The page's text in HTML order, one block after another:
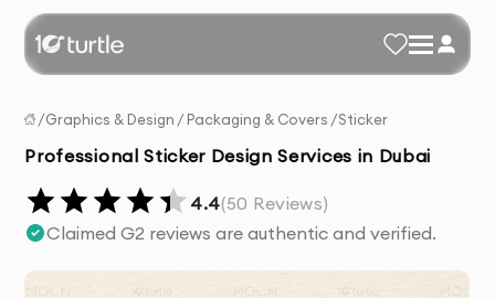
/Graphics & Design / Packaging & Covers /Sticker
Professional Sticker Design Services in Dubai
4.4(50 Reviews)
Claimed G2 reviews are authentic and verified.